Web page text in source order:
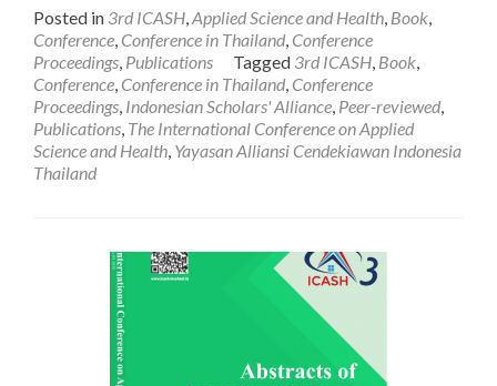
about
PUBLICATION:
Conference
Proceedings
of
the
ICASH
Posted in 3rd ICASH,Applied Science and Health, Book,
Conference, Conference in Thailand, Conference
Proceedings, Publications Tagged 3rd ICASH, Book,
Conference, Conference in Thailand, Conference
Proceedings, Indonesian Scholars' Alliance, Peer-reviewed,
Publications, The International Conference on Applied
Science and Health, Yayasan Alliansi Cendekiawan Indonesia
Thailand